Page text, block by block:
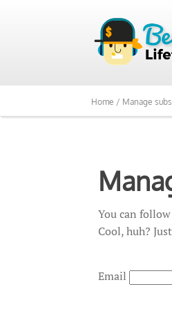
Home / Manage
You can
Cool, huh?
Email